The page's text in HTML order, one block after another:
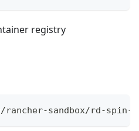
registry
sandbox/rd-spin-